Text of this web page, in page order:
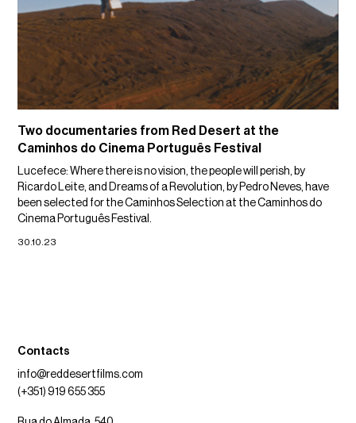
Two documentaries from Red Desert at the
Caminhos do Cinema Português Festival
Lucefece: Where there is no vision, the people will perish, by
Ricardo Leite, and Dreams of a Revolution, by Pedro Neves, have
been selected for the Caminhos Selection at the Caminhos do
Cinema Português Festival.
30.10.23
Contacts
info@reddesertfilms.com
(+351) 919 655 355